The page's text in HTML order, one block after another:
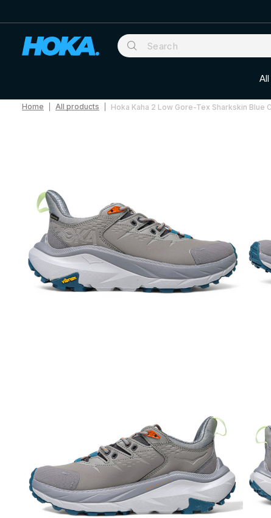
Home All products Hoka Kaha 2 Low Gore-Tex Sharkskin Blue